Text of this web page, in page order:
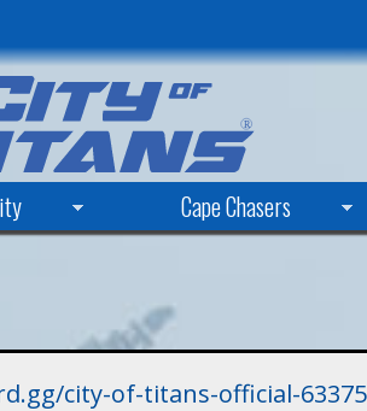
Cape Chasers
city-of-titans-official-